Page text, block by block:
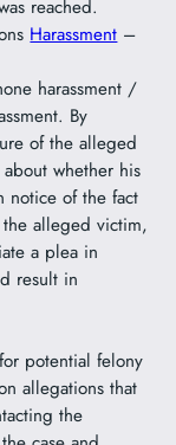
reached.
Harassment –
harassment /
By
of the alleged
whether his
notice of the fact
alleged victim,
a plea in
result in
potential felony
allegations that
the